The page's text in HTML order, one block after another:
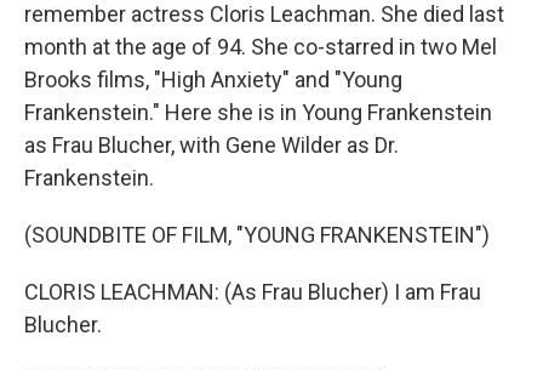
remember actress Cloris Leachman. She died last
month at the age of 94. She co-starred in two Mel
Brooks films, "High Anxiety" and "Young
Frankenstein." Here she is in Young Frankenstein
as Frau Blucher, with Gene Wilder as Dr.
Frankenstein.
(SOUNDBITE OF FILM, "YOUNG FRANKENSTEIN")
CLORIS LEACHMAN: (As Frau Blucher) I am Frau
Blucher.